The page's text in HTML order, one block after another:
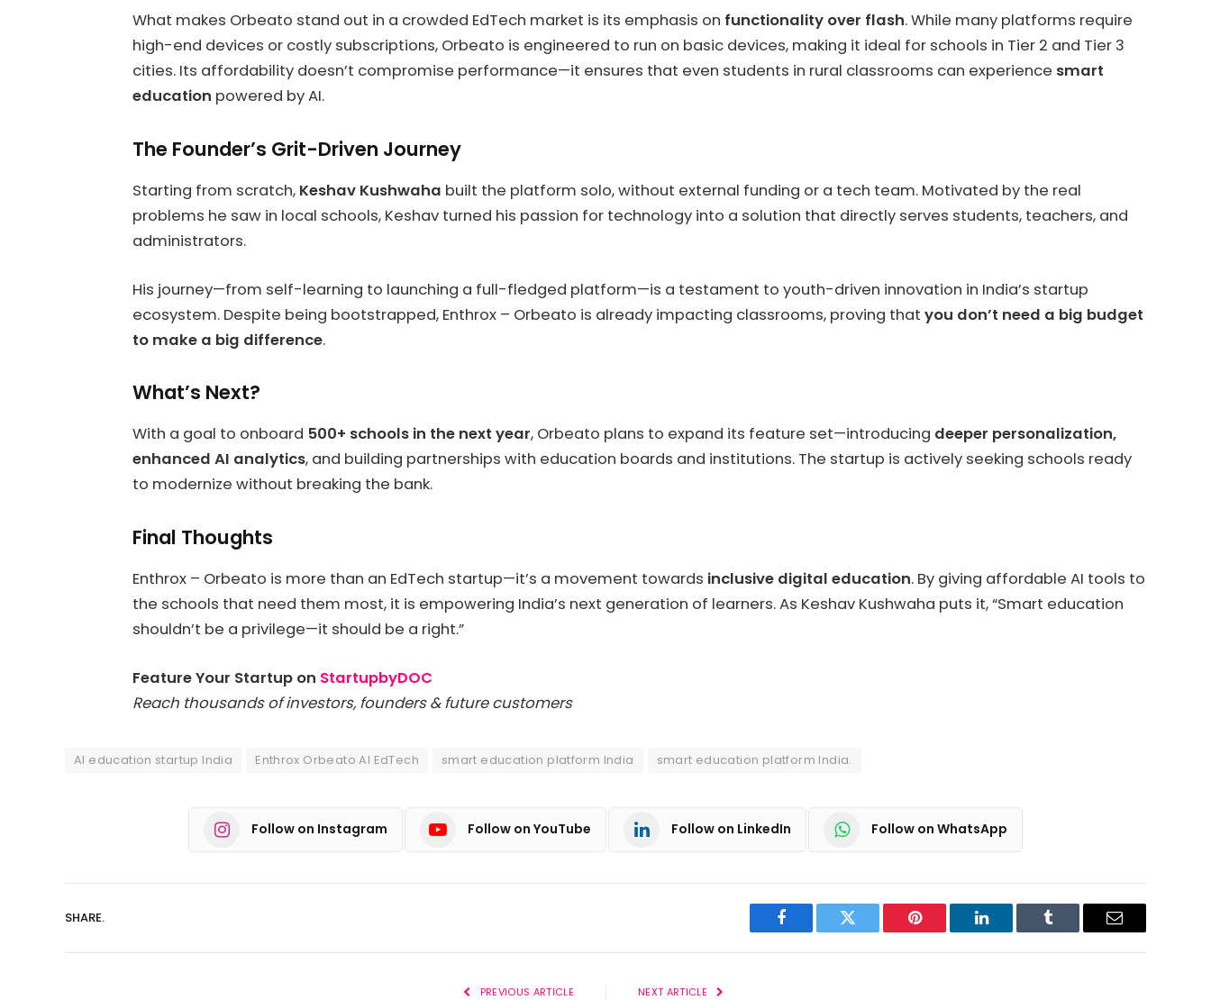
What makes Orbeato stand out in a crowded EdTech market is its emphasis on functionality over flash. While many platforms require
high-end devices or costly subscriptions, Orbeato is engineered to run on basic devices, making it ideal for schools in Tier 2 and Tier 3
cities. Its affordability doesn’t compromise performance—it ensures that even students in rural classrooms can experience smart
education powered by AI.
The Founder’s Grit-Driven Journey
Starting from scratch, Keshav Kushwaha built the platform solo, without external funding or a tech team. Motivated by the real
problems he saw in local schools, Keshav turned his passion for technology into a solution that directly serves students, teachers, and
administrators.
His journey—from self-learning to launching a full-fledged platform—is a testament to youth-driven innovation in India’s startup
ecosystem. Despite being bootstrapped, Enthrox – Orbeato is already impacting classrooms, proving that you don’t need a big budget
to make a big difference.
What’s Next?
With a goal to onboard 500+ schools in the next year, Orbeato plans to expand its feature set—introducing deeper personalization,
enhanced AI analytics, and building partnerships with education boards and institutions. The startup is actively seeking schools ready
to modernize without breaking the bank.
Final Thoughts
Enthrox – Orbeato is more than an EdTech startup—it’s a movement towards inclusive digital education. By giving affordable AI tools to
the schools that need them most, it is empowering India’s next generation of learners. As Keshav Kushwaha puts it, “Smart education
shouldn’t be a privilege—it should be a right.”
Feature Your Startup on StartupbyDOC
Reach thousands of investors, founders & future customers
AI education startup India Enthrox Orbeato AI EdTech smart education platform India smart education platform India.
Follow on Instagram Follow on YouTube Follow on LinkedIn Follow on WhatsApp
SHARE.
Facebook Twitter Pinterest LinkedIn Tumblr Email
PREVIOUS ARTICLE NEXT ARTICLE